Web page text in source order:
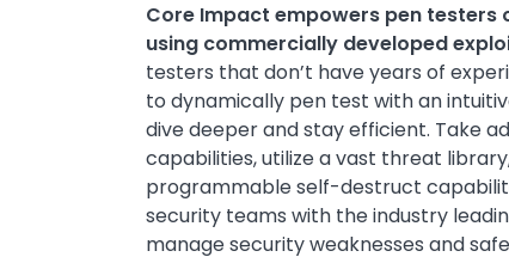
Core Impact empowers pen
using commercially developed
testers that don’t have years of
to dynamically pen test with an
dive deeper and stay efficient. Take
capabilities, utilize a vast threat
programmable self-destruct
security teams with the industry
manage security weaknesses and